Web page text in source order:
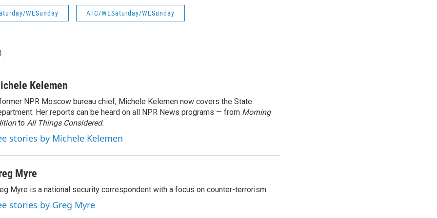
WESunday ATC/WESaturday/WESunday
Kelemen
NPR Moscow bureau chief, Michele Kelemen now covers the State
Her reports can be heard on all NPR News programs — from Morning
to All Things Considered.
stories by Michele Kelemen
Myre
Myre is a national security correspondent with a focus on counter-terrorism.
stories by Greg Myre